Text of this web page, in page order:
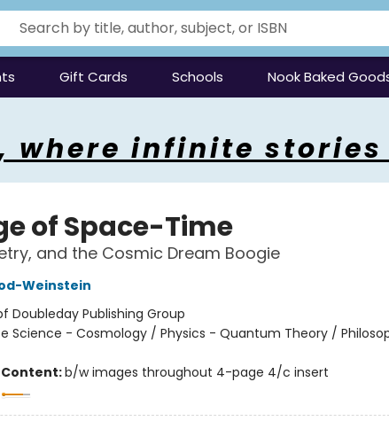
Gift Cards Schools Nook Baked
where infinite
of Space-Time
and the Cosmic Dream Boogie
Weinstein
Doubleday Publishing Group
Science - Cosmology / Physics - Quantum Theory /
b/w images throughout 4-page 4/c insert